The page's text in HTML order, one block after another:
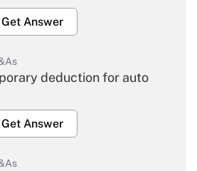
Get Answer
deduction for auto
Get Answer